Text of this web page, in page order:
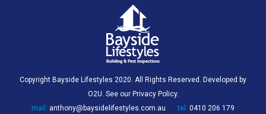
Copyright Bayside Lifestyles 2020. All Rights Reserved. Developed by
O2U. See our Privacy Policy.
mail: anthony@baysidelifestyles.com.au tel: 0410 206 179